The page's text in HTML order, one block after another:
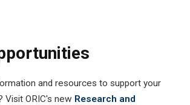
and resources to support your
Visit ORIC's new Research and